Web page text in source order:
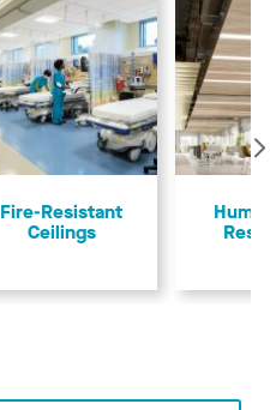
Fire-Resistant
Ceilings